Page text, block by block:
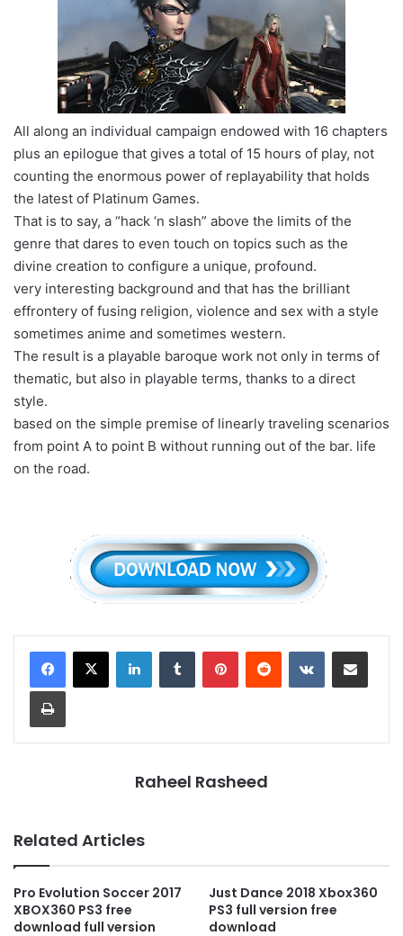
All along an individual campaign endowed with 16 chapters
plus an epilogue that gives a total of 15 hours of play, not
counting the enormous power of replayability that holds
the latest of Platinum Games.
That is to say, a “hack ‘n slash” above the limits of the
genre that dares to even touch on topics such as the
divine creation to configure a unique, profound.
very interesting background and that has the brilliant
effrontery of fusing religion, violence and sex with a style
sometimes anime and sometimes western.
The result is a playable baroque work not only in terms of
thematic, but also in playable terms, thanks to a direct
style.
based on the simple premise of linearly traveling scenarios
from point A to point B without running out of the bar. life
on the road.
LinkedInTumblr PinterestReddit VKontakteShare via Email
Print
Raheel Rasheed
Related Articles
Pro Evolution Soccer 2017
XBOX360 PS3 free
download full version
Just Dance 2018 Xbox360
PS3 full version free
download